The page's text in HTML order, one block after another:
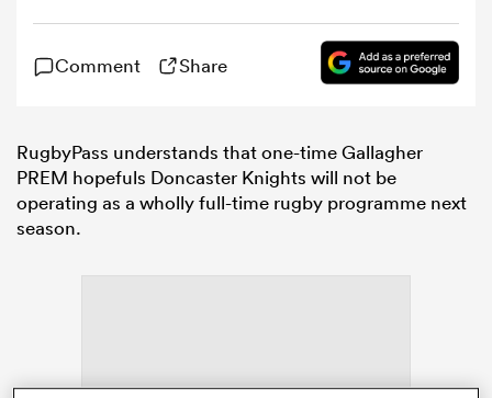
Newcastle, United Kingdom, on November 10, 2024.
(Photo by MI News/NurPhoto via Getty Images)
Comment Share
RugbyPass understands that one-time Gallagher
PREM hopefuls Doncaster Knights will not be
operating as a wholly full-time rugby programme next
season.